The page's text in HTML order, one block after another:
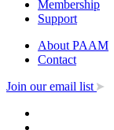
Membership
Support
About PAAM
Contact
Join our email list